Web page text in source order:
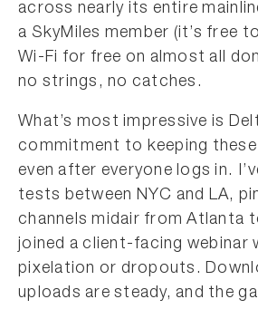
across nearly its entire
a SkyMiles member (it’s free
Wi-Fi for free on almost all
no strings, no catches.
What’s most impressive is
commitment to keeping these
even after everyone logs in.
tests between NYC and LA,
channels midair from Atlanta
joined a client-facing webinar
pixelation or dropouts.
uploads are steady, and the